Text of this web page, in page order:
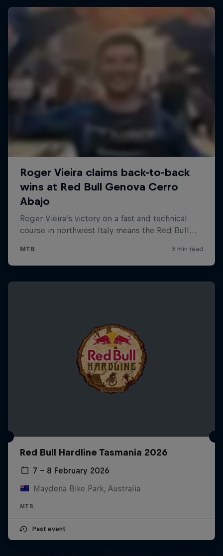
Red Bull Hardline Tasmania 2026
7 – 8 February 2026
Maydena Bike Park, Australia
MTB
Past event